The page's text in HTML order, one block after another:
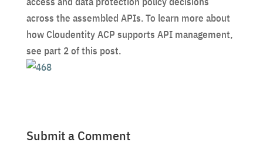
across the assembled APIs. To learn more about
how Cloudentity ACP supports API management,
see part 2 of this post.
Submit a Comment